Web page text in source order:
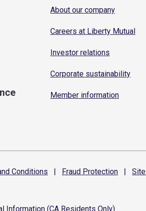
About our company
Careers at Liberty Mutual
Investor relations
Corporate sustainability
Member information
Conditions | Fraud Protection | Site
Information (CA Residents Only)